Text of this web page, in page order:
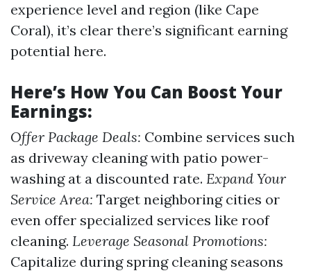
experience level and region (like Cape
Coral), it’s clear there’s significant earning
potential here.
Here’s How You Can Boost Your
Earnings:
Offer Package Deals: Combine services such
as driveway cleaning with patio power-
washing at a discounted rate. Expand Your
Service Area: Target neighboring cities or
even offer specialized services like roof
cleaning. Leverage Seasonal Promotions:
Capitalize during spring cleaning seasons